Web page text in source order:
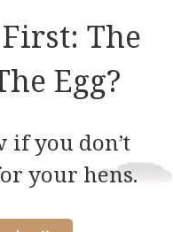
The
Egg?
if you don’t
your hens.